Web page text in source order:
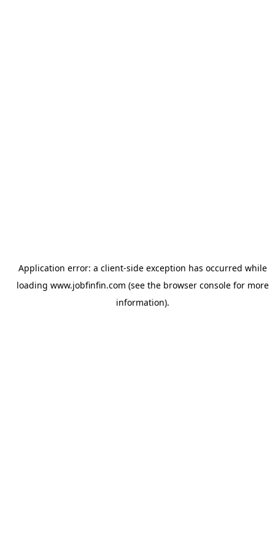
Application error: a client-side exception has occurred while
loading www.jobfinfin.com (see the browser consolefor more
information).